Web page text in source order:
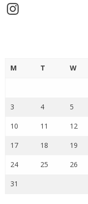
Instagram
M T W
3 4 5
10 11 12
17 18 19
24 25 26
31